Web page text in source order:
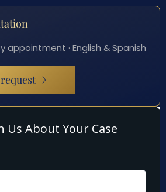
appointment · English & Spanish